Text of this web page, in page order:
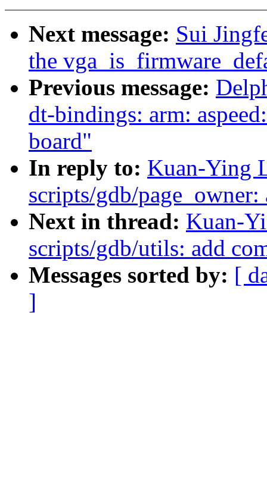
Next message: Sui
the
Previous message:
dt-bindings: arm:
board"
In reply to: Kuan-Ying
scripts/gdb/
Next in thread: Kuan-
scripts/gdb/utils: add
Messages sorted by: [
]